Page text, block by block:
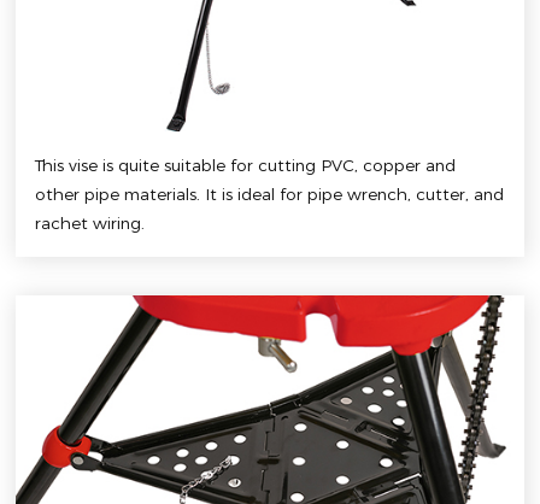
This vise is quite suitable for cutting PVC, copper and
other pipe materials. It is ideal for pipe wrench, cutter, and
rachet wiring.